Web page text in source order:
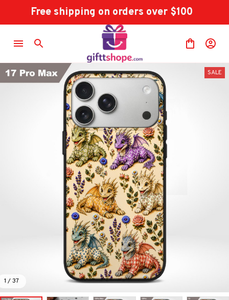
Free shipping on orders over $100
1 / 37
SALE